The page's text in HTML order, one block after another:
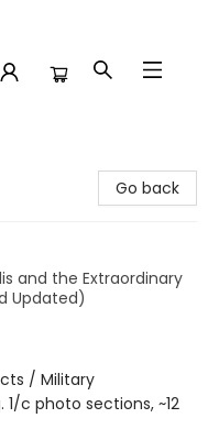
Go back
and the Extraordinary
Updated)
/ Military
1/c photo sections, ~12